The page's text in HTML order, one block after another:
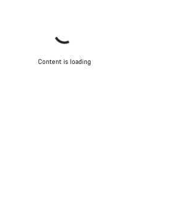
Content is loading